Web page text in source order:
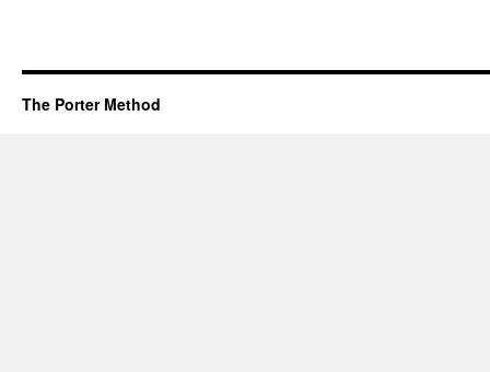
The Porter Method